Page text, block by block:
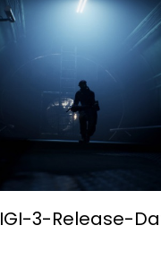
IGI-3-Release-